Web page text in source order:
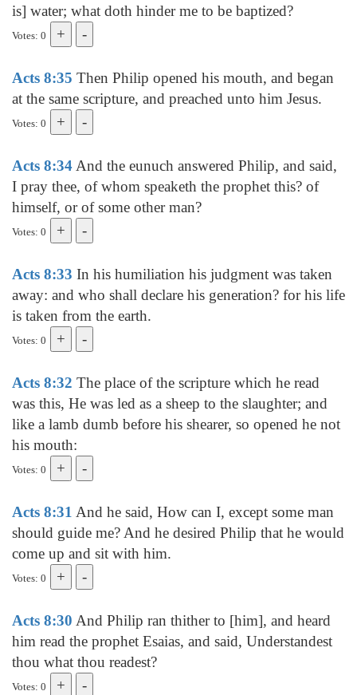
is] water; what doth hinder me to be baptized?
Votes: 0
Acts 8:35 Then Philip opened his mouth, and began
at the same scripture, and preached unto him Jesus.
Votes: 0
Acts 8:34And the eunuch answered Philip, and said,
I pray thee, of whom speaketh the prophet this? of
himself, or of some other man?
Votes: 0
Acts 8:33 In his humiliation his judgment was taken
away: and who shall declare his generation? for his life
is taken from the earth.
Votes: 0
Acts 8:32 The place of the scripture which he read
was this, He was led as a sheep to the slaughter; and
like a lamb dumb before his shearer, so opened he not
his mouth:
Votes: 0
Acts 8:31 And he said, How can I, except some man
should guide me? And he desired Philip that he would
come up and sit with him.
Votes: 0
Acts 8:30 And Philip ran thither to [him], and heard
him read the prophet Esaias, and said, Understandest
thou what thou readest?
Votes: 0